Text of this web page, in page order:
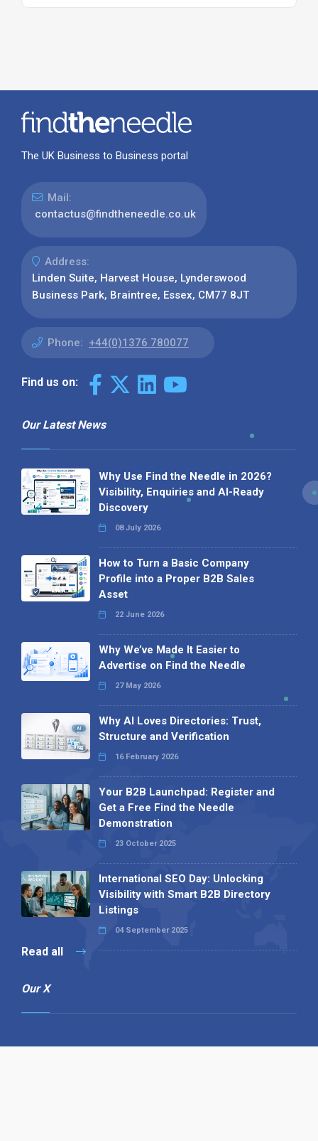
The UK Business to Business portal
Mail:
contactus@findtheneedle.co.uk
Address:
Linden Suite, Harvest House, Lynderswood
Business Park, Braintree, Essex, CM77 8JT
Phone: +44(0)1376 780077
Find us on:
Our Latest News
Why Use Find the Needle in 2026?
Visibility, Enquiries and AI-Ready
Discovery
08 July 2026
How to Turn a Basic Company
Profile into a Proper B2B Sales
Asset
22 June 2026
Why We’ve Made It Easier to
Advertise on Find the Needle
27 May 2026
Why AI Loves Directories: Trust,
Structure and Verification
16 February 2026
Your B2B Launchpad: Register and
Get a Free Find the Needle
Demonstration
23 October 2025
International SEO Day: Unlocking
Visibility with Smart B2B Directory
Listings
04 September 2025
Read all
Our X